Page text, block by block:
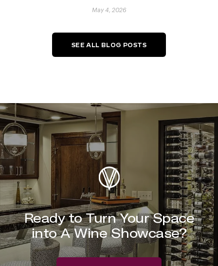
May 4, 2026
SEE ALL BLOG POSTS
Ready to Turn Your Space
into A Wine Showcase?